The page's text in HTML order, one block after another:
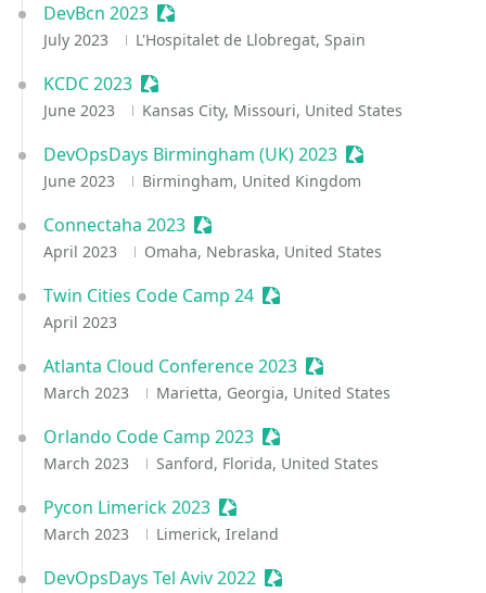
DevBcn 2023 Sessionize Event
July 2023 L'Hospitalet de Llobregat, Spain
KCDC 2023 Sessionize Event
June 2023 Kansas City, Missouri, United States
DevOpsDays Birmingham (UK) 2023 Sessionize Event
June 2023 Birmingham, United Kingdom
Connectaha 2023 Sessionize Event
April 2023 Omaha, Nebraska, United States
Twin Cities Code Camp 24 Sessionize Event
April 2023
Atlanta Cloud Conference 2023 Sessionize Event
March 2023 Marietta, Georgia, United States
Orlando Code Camp 2023 Sessionize Event
March 2023 Sanford, Florida, United States
Pycon Limerick 2023 Sessionize Event
March 2023 Limerick, Ireland
DevOpsDays Tel Aviv 2022 Sessionize Event